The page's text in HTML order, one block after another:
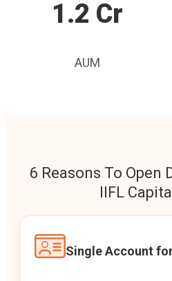
1.2 Cr
AUM
6 Reasons To Open
IIFL
Single Account